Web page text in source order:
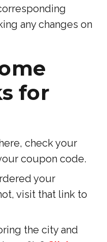
any changes on
for
check your
coupon code.
your
visit that link to
the city and